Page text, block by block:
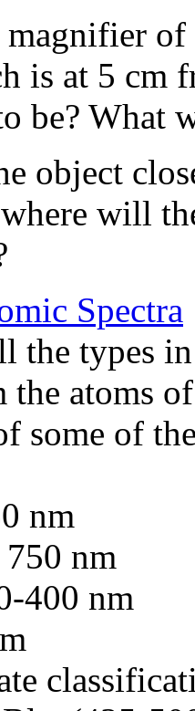
magnifier
is at 5 cm
be? What
object
will
Spectra
the types
the atoms
some of
nm
nm
400 nm